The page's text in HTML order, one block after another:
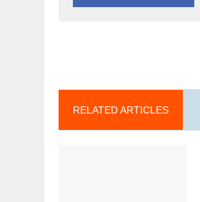
RELATED ARTICLES